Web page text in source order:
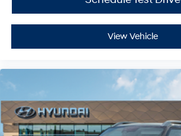
View Vehicle